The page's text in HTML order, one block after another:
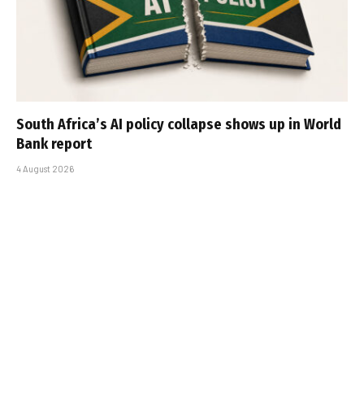
South Africa’s AI policy collapse shows up in World
Bank report
4 August 2026